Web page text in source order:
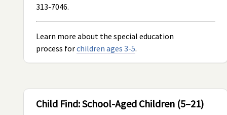
313-7046.
Learn more about the special education
process forchildren ages 3-5.
Child Find: School-Aged Children (5–21)